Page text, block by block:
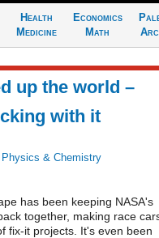
Health
Medicine
Economics
Math
up the world –
with it
Physics & Chemistry
has been keeping NASA's
together, making race
fix-it projects. It's even been